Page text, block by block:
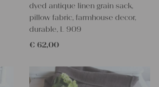
dyed antique linen grain sack,
pillow fabric, farmhouse decor,
durable, L 909
€ 62,00